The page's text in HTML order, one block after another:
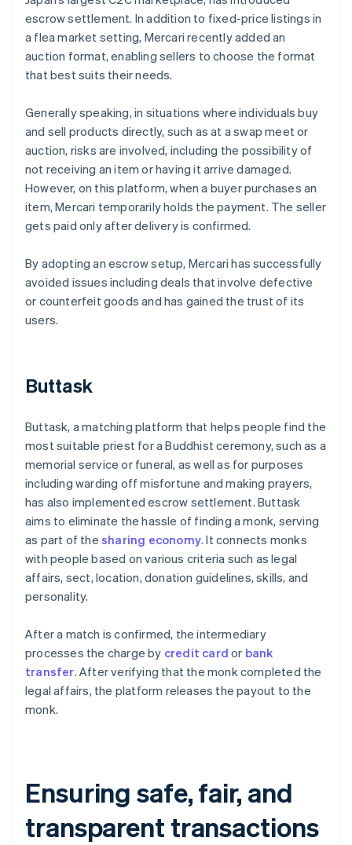
escrow settlement. In addition to fixed-price listings in
a flea market setting, Mercari recently added an
auction format, enabling sellers to choose the format
that best suits their needs.
Generally speaking, in situations where individuals buy
and sell products directly, such as at a swap meet or
auction, risks are involved, including the possibility of
not receiving an item or having it arrive damaged.
However, on this platform, when a buyer purchases an
item, Mercari temporarily holds the payment. The seller
gets paid only after delivery is confirmed.
By adopting an escrow setup, Mercari has successfully
avoided issues including deals that involve defective
or counterfeit goods and has gained the trust of its
users.
Buttask
Buttask, a matching platform that helps people find the
most suitable priest for a Buddhist ceremony, such as a
memorial service or funeral, as well as for purposes
including warding off misfortune and making prayers,
has also implemented escrow settlement. Buttask
aims to eliminate the hassle of finding a monk, serving
as part of the sharing economy. It connects monks
with people based on various criteria such as legal
affairs, sect, location, donation guidelines, skills, and
personality.
After a match is confirmed, the intermediary
processes the charge by credit card or bank
transfer. After verifying that the monk completed the
legal affairs, the platform releases the payout to the
monk.
Ensuring safe, fair, and
transparent transactions